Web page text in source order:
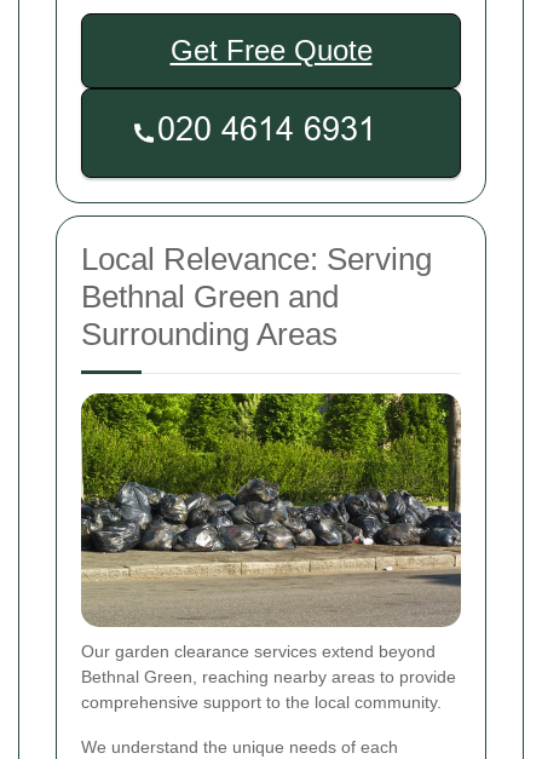
Get Free Quote
Local Relevance: Serving
Bethnal Green and
Surrounding Areas
Our garden clearance services extend beyond
Bethnal Green, reaching nearby areas to provide
comprehensive support to the local community.
We understand the unique needs of each